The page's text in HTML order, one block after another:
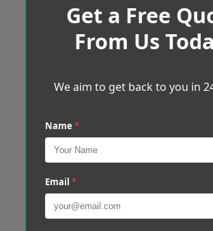
Get a Free
From Us
We aim to get back to you in
Name *
Email *